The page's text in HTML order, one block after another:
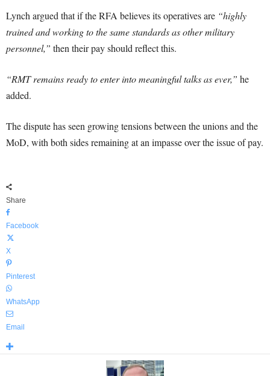
Lynch argued that if the RFA believes its operatives are “highly
trained and working to the same standards as other military
personnel,” then their pay should reflect this.
“RMT remains ready to enter into meaningful talks as ever,” he
added.
The dispute has seen growing tensions between the unions and the
MoD, with both sides remaining at an impasse over the issue of pay.
Share
Facebook
X
Pinterest
WhatsApp
Email